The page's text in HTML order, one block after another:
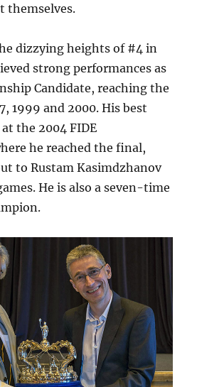
themselves.
dizzying heights of #4 in
strong performances as
Candidate, reaching the
1999 and 2000. His best
the 2004 FIDE
he reached the final,
to Rustam Kasimdzhanov
He is also a seven-time